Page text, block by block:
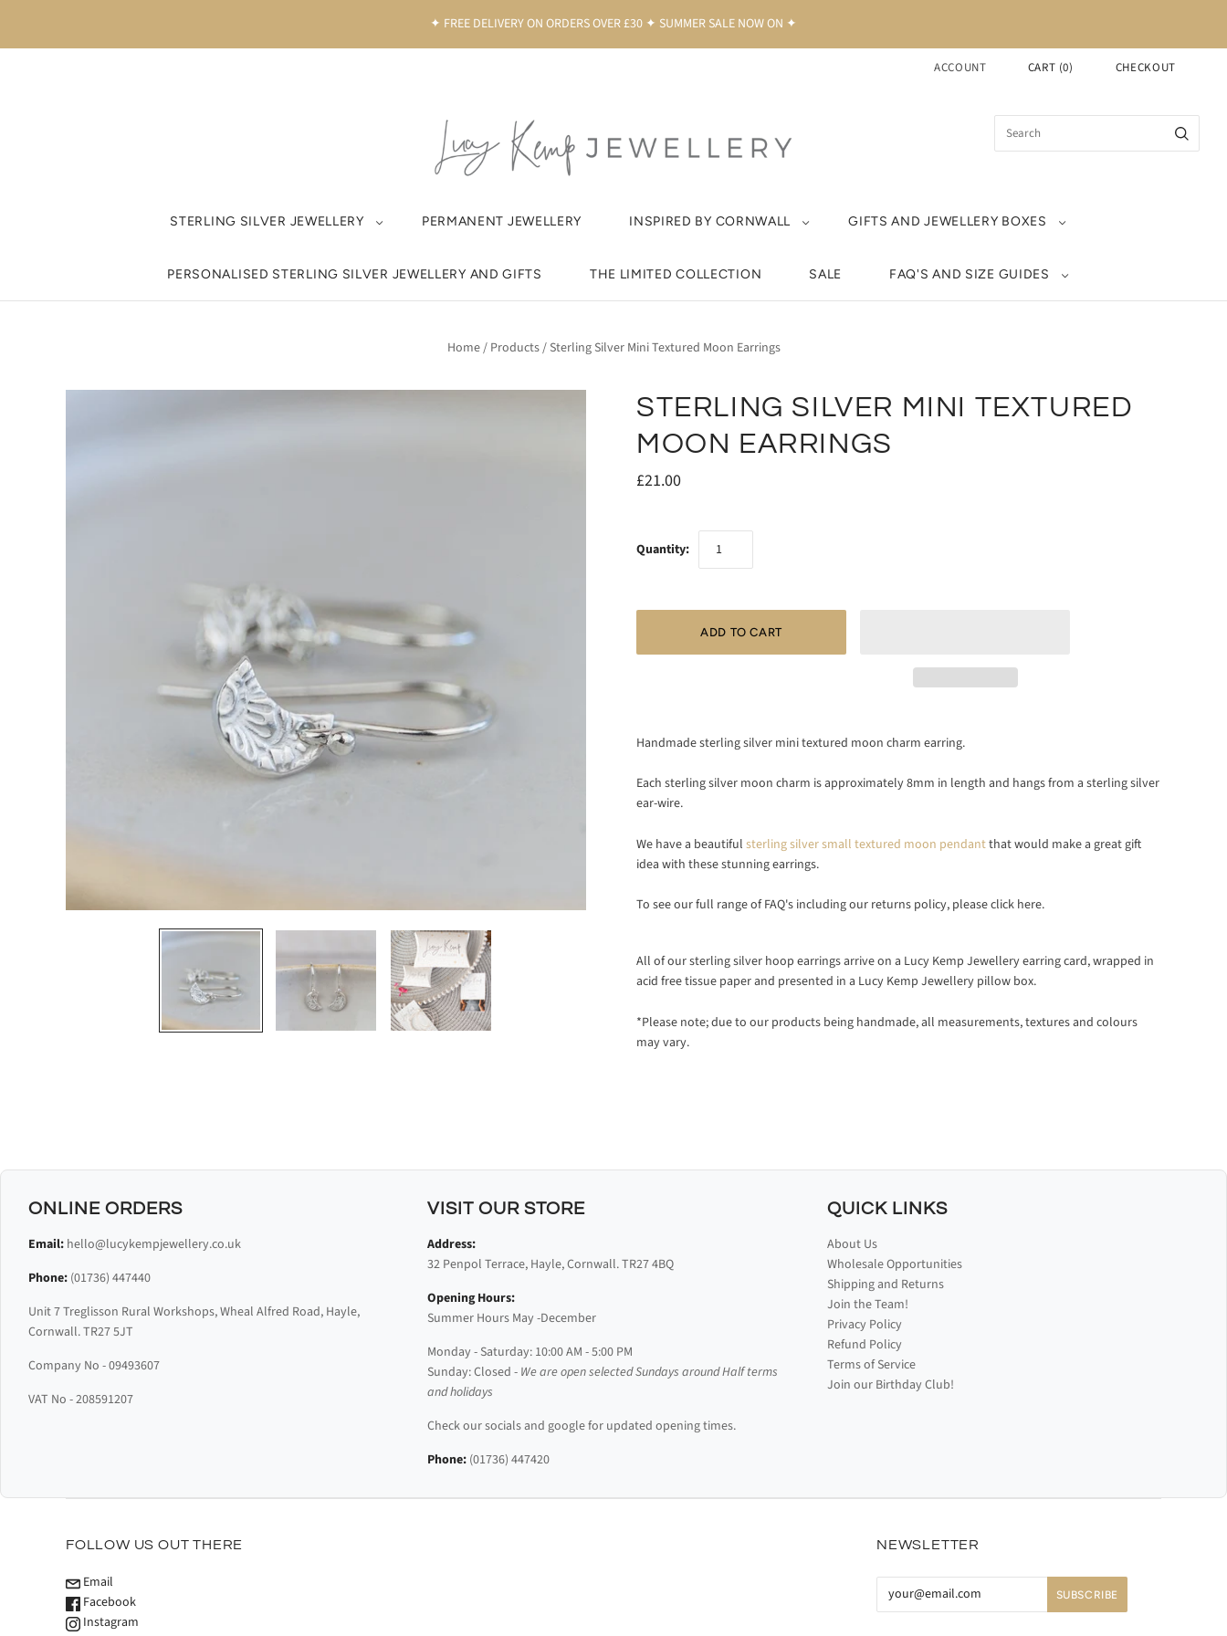
✦ FREE DELIVERY ON ORDERS OVER £30 ✦ SUMMER SALE NOW ON ✦
ACCOUNT CART (0) CHECKOUT
STERLING SILVER JEWELLERY PERMANENT JEWELLERY INSPIRED BY CORNWALL GIFTS AND JEWELLERY BOXES
PERSONALISED STERLING SILVER JEWELLERY AND GIFTS THE LIMITED COLLECTION SALE FAQ'S AND SIZE GUIDES
Home/ Products/ Sterling Silver Mini Textured Moon Earrings
STERLING SILVER MINI TEXTURED
MOON EARRINGS
£21.00
Quantity:
Handmade sterling silver mini textured moon charm earring.
Each sterling silver moon charm is approximately 8mm in length and hangs from a sterling silver
ear-wire.
We have a beautiful sterling silver small textured moon pendantthat would make a great gift
idea with these stunning earrings.
To see our full range of FAQ's including our returns policy, pleaseclick here.
All of our sterling silver hoop earrings arrive on a Lucy Kemp Jewellery earring card, wrapped in
acid free tissue paper and presented in a Lucy Kemp Jewellery pillow box.
*Please note; due to our products being handmade, all measurements, textures and colours
may vary.
ONLINE ORDERS
Email: hello@lucykempjewellery.co.uk
Phone: (01736) 447440
Unit 7 Treglisson Rural Workshops, Wheal Alfred Road, Hayle,
Cornwall. TR27 5JT
Company No - 09493607
VAT No - 208591207
VISIT OUR STORE
Address:
32 Penpol Terrace, Hayle, Cornwall. TR27 4BQ
Opening Hours:
Summer Hours May -December
Monday - Saturday: 10:00 AM - 5:00 PM
Sunday: Closed - We are open selected Sundays around Half terms
and holidays
Check our socials and google for updated opening times.
Phone: (01736) 447420
QUICK LINKS
About Us
Wholesale Opportunities
Shipping and Returns
Join the Team!
Privacy Policy
Refund Policy
Terms of Service
Join our Birthday Club!
FOLLOW US OUT THERE
Email
Facebook
Instagram
NEWSLETTER